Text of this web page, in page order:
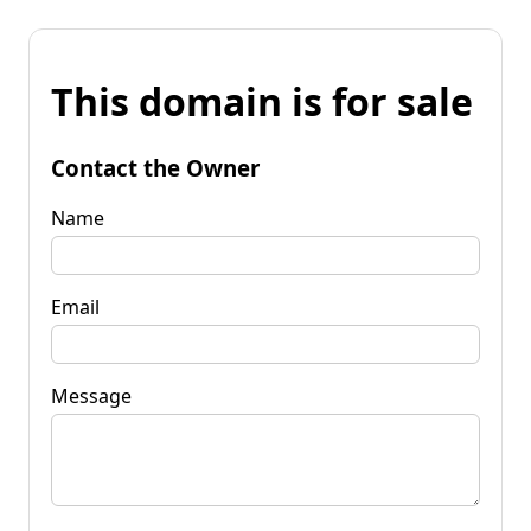
This domain is for sale
Contact the Owner
Name
Email
Message